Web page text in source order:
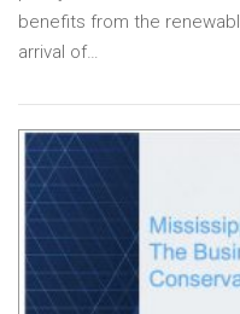
benefits from the
arrival of…